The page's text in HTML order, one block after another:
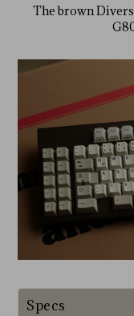
The brown
Specs